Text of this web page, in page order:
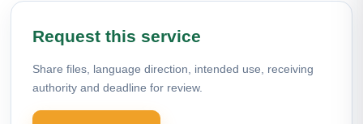
Request this service
Share files, language direction, intended use, receiving
authority and deadline for review.